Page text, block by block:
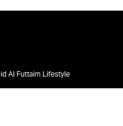
Al Futtaim Lifestyle